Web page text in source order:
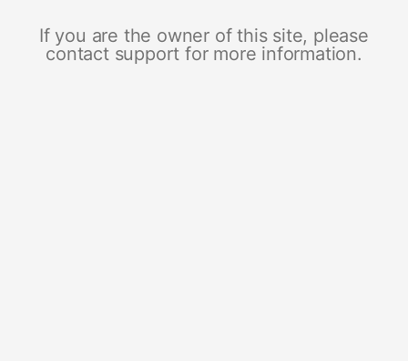
If you are the owner of this site, please
contact support for more information.